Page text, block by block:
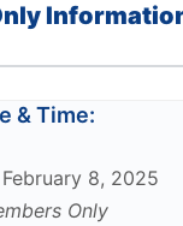
& Time:
February 8, 2025
Only